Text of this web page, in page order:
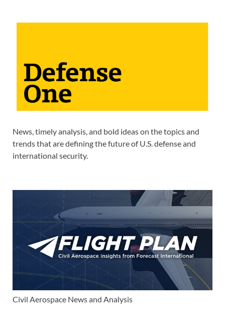
News, timely analysis, and bold ideas on the topics and
trends that are defining the future of U.S. defense and
international security.
Civil Aerospace News and Analysis